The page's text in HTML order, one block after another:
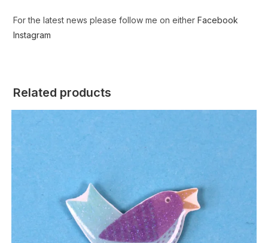
For the latest news please follow me on eitherFacebook
Instagram
Related products